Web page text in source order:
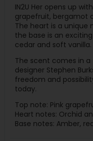
IN2U Her opens up
grapefruit, bergamot
The heart is a unique
the base is an
cedar and soft vanilla.
The scent comes in
designer Stephen
freedom and
today.
Top note: Pink
Heart notes: Orchid
Base notes: Amber,